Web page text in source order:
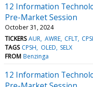
12 Information
Pre-Market Session
October 31, 2024
TICKERS AUR AWRE CFLT
TAGS CPSH OLED SELX
FROM Benzinga
12 Information